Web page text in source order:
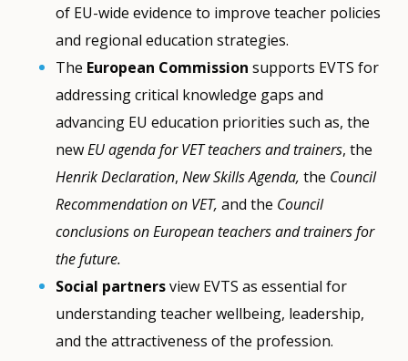
of EU-wide evidence to improve teacher policies
and regional education strategies.
The European Commission supports EVTS for
addressing critical knowledge gaps and
advancing EU education priorities such as, the
newEU agenda for VET teachers and trainers, the
Henrik Declaration,New Skills Agenda, the Council
Recommendation on VET, and the Council
conclusions on European teachers and trainers for
the future.
Social partnersview EVTS as essential for
understanding teacher wellbeing, leadership,
and the attractiveness of the profession.